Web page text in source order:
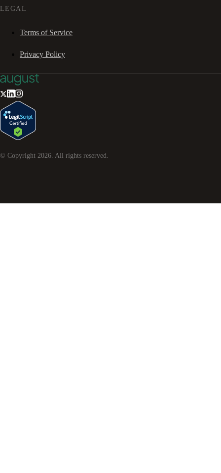
LEGAL
Terms of Service
Privacy Policy
© Copyright 2026. All rights reserved.